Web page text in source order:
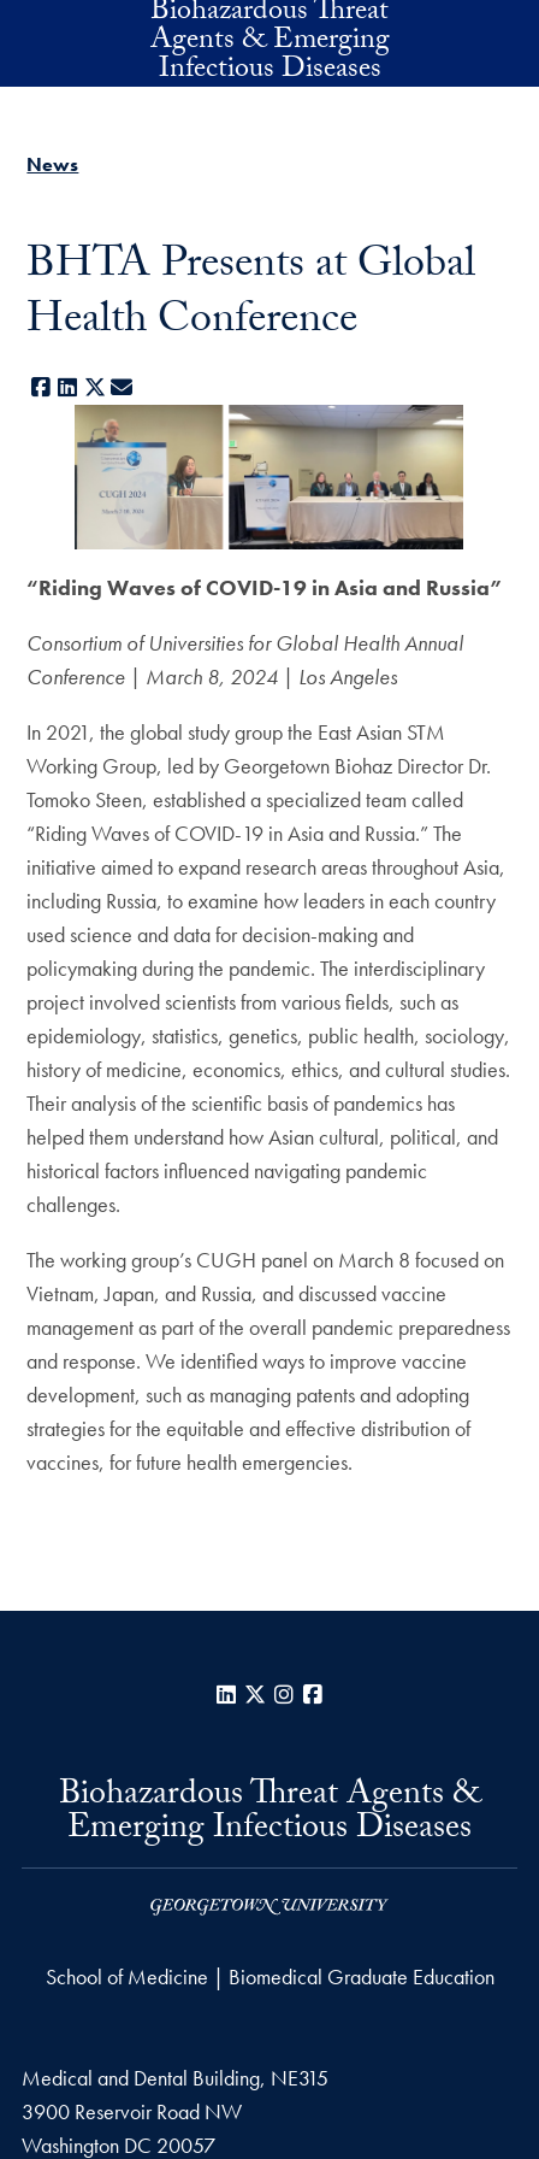
Skip to main contentBiohazardous Threat
Agents & Emerging
Infectious Diseases
News
BHTA Presents at Global
Health Conference
Facebook
LinkedIn
X
“Riding Waves of COVID-19 in Asia and Russia”
Consortium of Universities for Global Health Annual
Conference | March 8, 2024 | Los Angeles
In 2021, the global study group the East Asian STM
Working Group, led by Georgetown Biohaz Director Dr.
Tomoko Steen, established a specialized team called
“Riding Waves of COVID-19 in Asia and Russia.” The
initiative aimed to expand research areas throughout Asia,
including Russia, to examine how leaders in each country
used science and data for decision-making and
policymaking during the pandemic. The interdisciplinary
project involved scientists from various fields, such as
epidemiology, statistics, genetics, public health, sociology,
history of medicine, economics, ethics, and cultural studies.
Their analysis of the scientific basis of pandemics has
helped them understand how Asian cultural, political, and
historical factors influenced navigating pandemic
challenges.
The working group’s CUGH panel on March 8 focused on
Vietnam, Japan, and Russia, and discussed vaccine
management as part of the overall pandemic preparedness
and response. We identified ways to improve vaccine
development, such as managing patents and adopting
strategies for the equitable and effective distribution of
vaccines, for future health emergencies.
LinkedIn
X Instagram
Biohazardous Threat Agents &
Emerging Infectious Diseases
School of Medicine | Biomedical Graduate Education
Medical and Dental Building, NE315
3900 Reservoir Road NW
Washington DC 20057